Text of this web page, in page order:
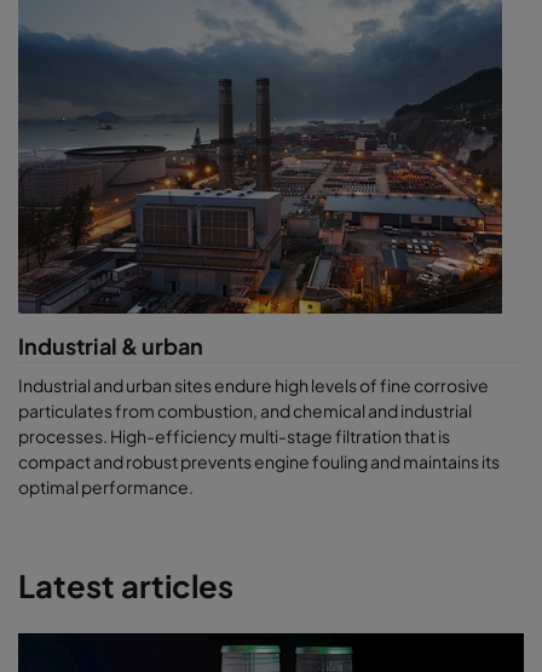
Industrial & urban
Industrial and urban sites endure high levels of fine corrosive
particulates from combustion, and chemical and industrial
processes. High-efficiency multi-stage filtration that is
compact and robust prevents engine fouling and maintains its
optimal performance.
Latest articles